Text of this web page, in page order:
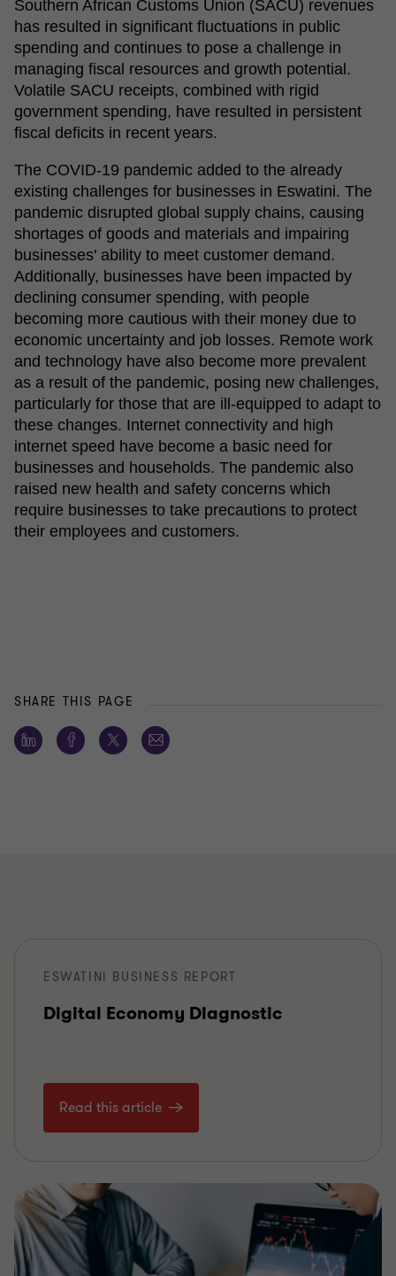
Southern African Customs Union (SACU) revenues
has resulted in significant fluctuations in public
spending and continues to pose a challenge in
managing fiscal resources and growth potential.
Volatile SACU receipts, combined with rigid
government spending, have resulted in persistent
fiscal deficits in recent years.
The COVID-19 pandemic added to the already
existing challenges for businesses in Eswatini. The
pandemic disrupted global supply chains, causing
shortages of goods and materials and impairing
businesses' ability to meet customer demand.
Additionally, businesses have been impacted by
declining consumer spending, with people
becoming more cautious with their money due to
economic uncertainty and job losses. Remote work
and technology have also become more prevalent
as a result of the pandemic, posing new challenges,
particularly for those that are ill-equipped to adapt to
these changes. Internet connectivity and high
internet speed have become a basic need for
businesses and households. The pandemic also
raised new health and safety concerns which
require businesses to take precautions to protect
their employees and customers.
SHARE THIS PAGE
ESWATINI BUSINESS REPORT
Digital Economy Diagnostic
Read this article